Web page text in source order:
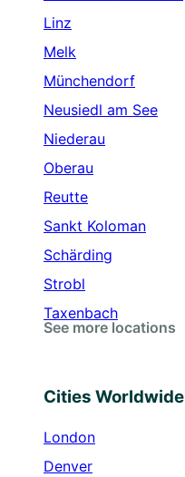
Linz
Melk
Münchendorf
Neusiedl am See
Niederau
Oberau
Reutte
Sankt Koloman
Schärding
Strobl
Taxenbach
See more locations
Cities Worldwide
London
Denver